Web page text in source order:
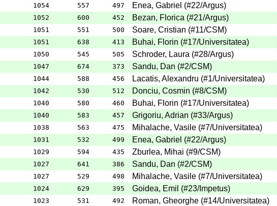
1054 557 497 Enea, Gabriel (#22/Argus)
1052 600 452 Bezan, Florica (#21/Argus)
1051 551 500 Soare, Cristian (#11/CSM)
1051 638 413 Buhai, Florin (#17/Universitatea)
1050 545 505 Schroder, Laura (#28/Argus)
1047 674 373 Sandu, Dan (#2/CSM)
1044 588 456 Lacatis, Alexandru (#1/Universitatea)
1042 530 512 Donciu, Cosmin (#8/CSM)
1040 580 460 Buhai, Florin (#17/Universitatea)
1040 583 457 Grigoriu, Adrian (#33/Argus)
1038 563 475 Mihalache, Vasile (#7/Universitatea)
1031 532 499 Enea, Gabriel (#22/Argus)
1029 594 435 Zburlea, Mihai (#9/CSM)
1027 641 386 Sandu, Dan (#2/CSM)
1027 529 498 Mihalache, Vasile (#7/Universitatea)
1024 629 395 Goidea, Emil (#23/Impetus)
1023 531 492 Roman, Gheorghe (#14/Universitatea)